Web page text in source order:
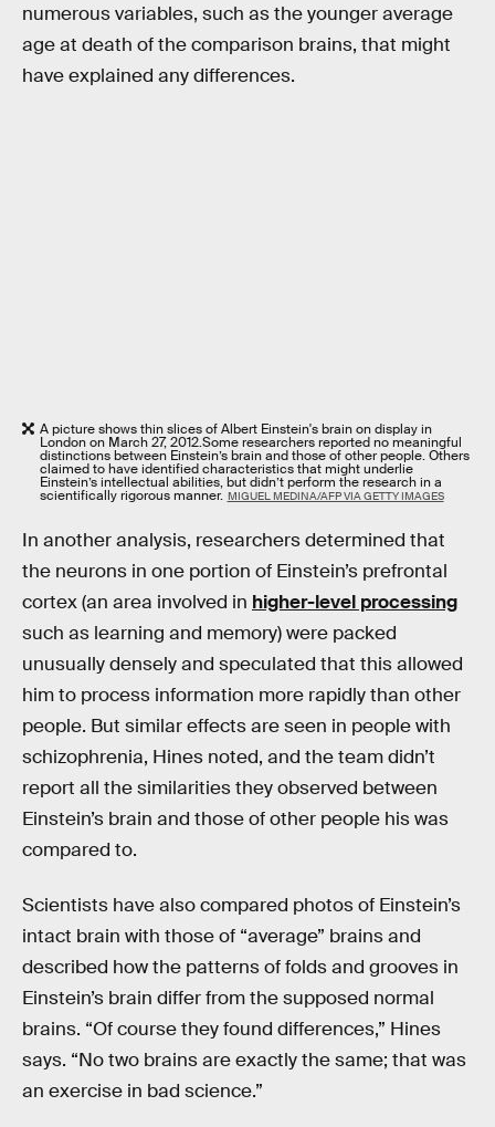
numerous variables, such as the younger average
age at death of the comparison brains, that might
have explained any differences.
A picture shows thin slices of Albert Einstein's brain on display in
London on March 27, 2012.Some researchers reported no meaningful
distinctions between Einstein’s brain and those of other people. Others
claimed to have identified characteristics that might underlie
Einstein’s intellectual abilities, but didn’t perform the research in a
scientifically rigorous manner. MIGUEL MEDINA/AFP VIA GETTY IMAGES
In another analysis, researchers determined that
the neurons in one portion of Einstein’s prefrontal
cortex (an area involved in higher-level processing
such as learning and memory) were packed
unusually densely and speculated that this allowed
him to process information more rapidly than other
people. But similar effects are seen in people with
schizophrenia, Hines noted, and the team didn’t
report all the similarities they observed between
Einstein’s brain and those of other people his was
compared to.
Scientists have also compared photos of Einstein’s
intact brain with those of “average” brains and
described how the patterns of folds and grooves in
Einstein’s brain differ from the supposed normal
brains. “Of course they found differences,” Hines
says. “No two brains are exactly the same; that was
an exercise in bad science.”